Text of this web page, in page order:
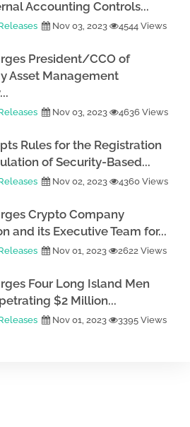
Accounting Controls...
Nov 03, 2023 4544 Views
President/CCO of
Asset Management
Nov 03, 2023 4636 Views
Rules for the Registration
of Security-Based...
Nov 02, 2023 4360 Views
Crypto Company
and its Executive Team for...
Nov 01, 2023 2622 Views
Four Long Island Men
$2 Million...
Nov 01, 2023 3395 Views